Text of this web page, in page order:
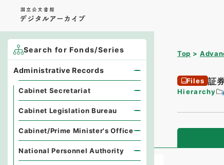
Top
Files 証
Hierarchy
Search for Fonds/Series
Administrative Records
Cabinet Secretariat
Cabinet Legislation Bureau
Cabinet/Prime Minister's Office
National Personnel Authority